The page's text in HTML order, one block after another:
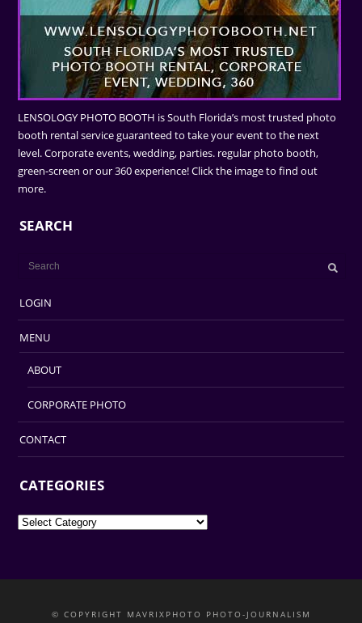
LENSOLOGY PHOTO BOOTH is South Florida’s most trusted photo
booth rental service guaranteed to take your event to the next
level. Corporate events, wedding, parties. regular photo booth,
green-screen or our 360 experience! Click the image to find out
more.
SEARCH
LOGIN
MENU
ABOUT
CORPORATE PHOTO
CONTACT
CATEGORIES
Categories
© COPYRIGHT MAVRIXPHOTO PHOTO-JOURNALISM